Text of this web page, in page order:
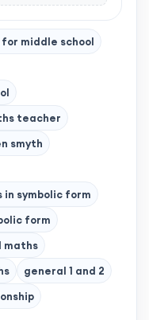
middle school
teacher
smyth
symbolic form
form
maths
general 1 and 2